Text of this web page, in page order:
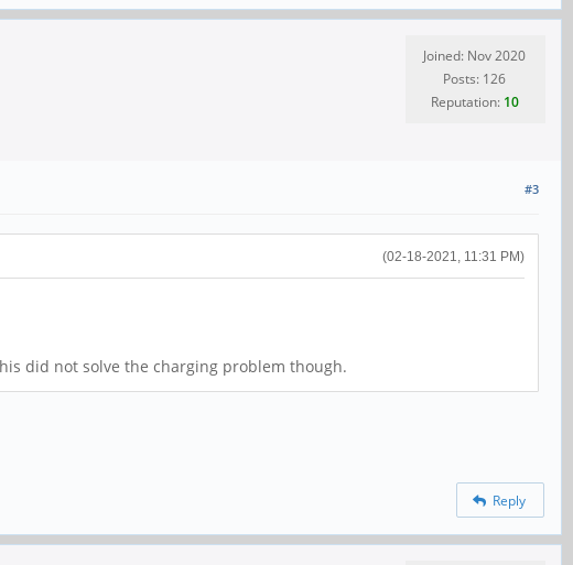
Joined: Nov 2020
Posts: 126
Reputation: 10
#3
(02-18-2021, 11:31 PM)
did not solve the charging problem though.
Reply